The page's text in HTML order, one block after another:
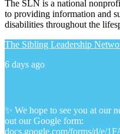
The SLN is a national
to providing information and
disabilities throughout the
The Sibling Leadership
6 days ago
✨ We hope to see you at our
out our Google form:
docs.google.com/forms/d/e/